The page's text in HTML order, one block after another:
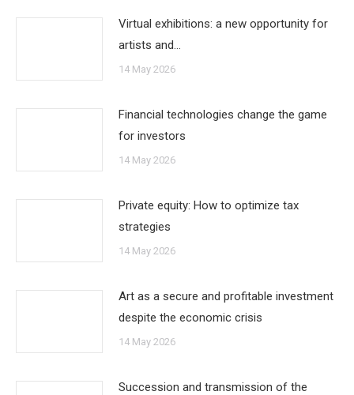
Virtual exhibitions: a new opportunity for
artists and…
14 May 2026
Financial technologies change the game
for investors
14 May 2026
Private equity: How to optimize tax
strategies
14 May 2026
Art as a secure and profitable investment
despite the economic crisis
14 May 2026
Succession and transmission of the